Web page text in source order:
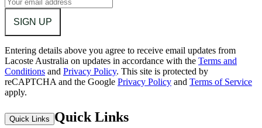
SIGN UP
Entering details above you agree to receive email updates from
Lacoste Australia on updates in accordance with the Terms and
Conditions and Privacy Policy. This site is protected by
reCAPTCHA and the Google Privacy Policy and Terms of Service
apply.
Quick Links Quick Links